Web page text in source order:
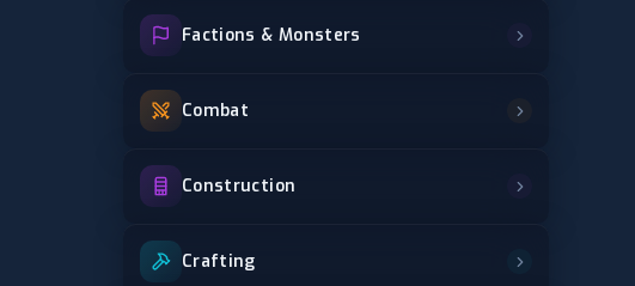
Factions & Monsters
Combat
Construction
Crafting